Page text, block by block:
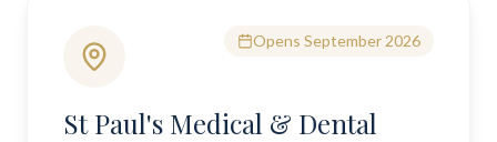
Opens September 2026
St Paul's Medical & Dental